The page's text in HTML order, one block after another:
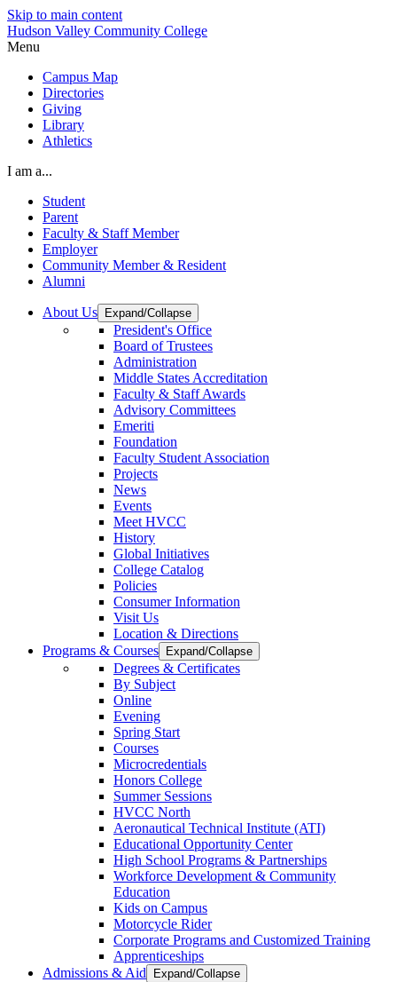
Skip to main content
Hudson Valley Community College
Menu
Campus Map
Directories
Giving
Library
Athletics
I am a...
Student
Parent
Faculty & Staff Member
Employer
Community Member & Resident
Alumni
About Us Expand/Collapse
President's Office
Board of Trustees
Administration
Middle States Accreditation
Faculty & Staff Awards
Advisory Committees
Emeriti
Foundation
Faculty Student Association
Projects
News
Events
Meet HVCC
History
Global Initiatives
College Catalog
Policies
Consumer Information
Visit Us
Location & Directions
Programs & Courses
Expand/Collapse
Degrees & Certificates
By Subject
Online
Evening
Spring Start
Courses
Microcredentials
Honors College
Summer Sessions
HVCC North
Aeronautical Technical Institute (ATI)
Educational Opportunity Center
High School Programs & Partnerships
Workforce Development & Community
Education
Kids on Campus
Motorcycle Rider
Corporate Programs and Customized Training
Apprenticeships
Admissions & Aid
Expand/Collapse